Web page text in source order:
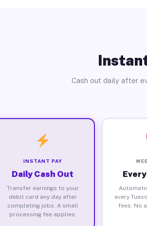
Cash out daily after
INSTANT PAY
Daily Cash Out
Transfer earnings to your
debit card any day after
completing jobs. A small
processing fee applies.
every
fees. No